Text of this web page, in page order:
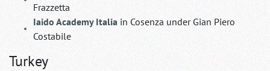
Frazzetta
Iaido Academy Italia in Cosenza under Gian Piero
Costabile
Turkey